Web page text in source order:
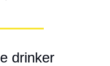
drinker